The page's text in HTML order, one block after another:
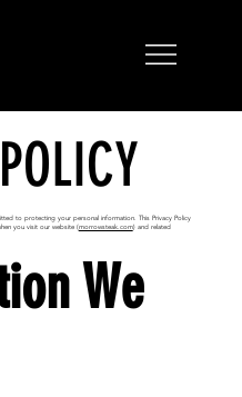
to protecting your personal information. This Privacy Policy
you visit our website (morrowsteak.com) and related
We